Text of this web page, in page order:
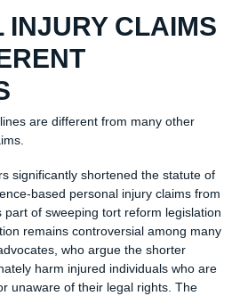
INJURY CLAIMS
are different from many other
significantly shortened the statute of
based personal injury claims from
of sweeping tort reform legislation
remains controversial among many
who argue the shorter
harm injured individuals who are
unaware of their legal rights. The